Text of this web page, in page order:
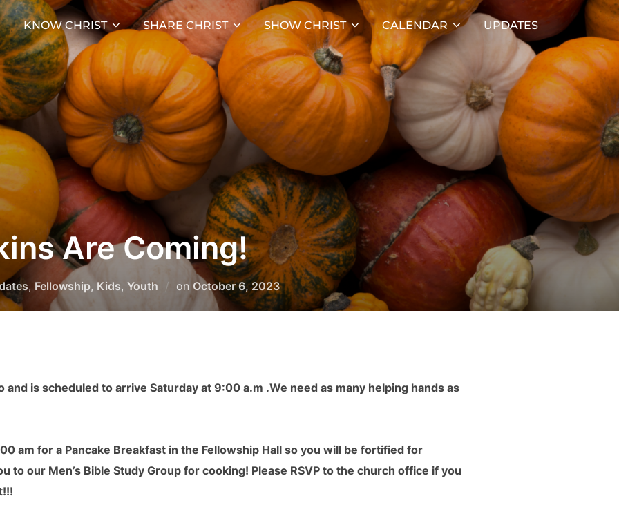
KNOW CHRIST SHARE CHRIST SHOW CHRIST CALENDAR UPDATES
Are Coming!
, Fellowship, Kids, Youth on Posted
on
October 6, 2023
is scheduled to arrive Saturday at 9:00 a.m .We need as many helping hands as
am for a Pancake Breakfast in the Fellowship Hall so you will be fortified for
to our Men’s Bible Study Group for cooking! Please RSVP to the church office if you